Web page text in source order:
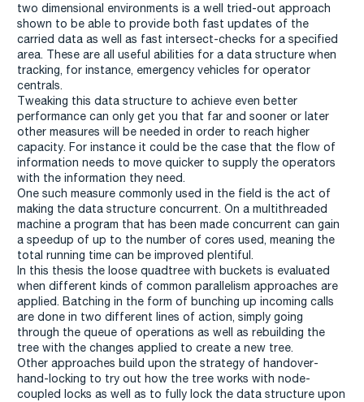
two dimensional environments is a well tried-out approach
shown to be able to provide both fast updates of the
carried data as well as fast intersect-checks for a specified
area. These are all useful abilities for a data structure when
tracking, for instance, emergency vehicles for operator
centrals.
Tweaking this data structure to achieve even better
performance can only get you that far and sooner or later
other measures will be needed in order to reach higher
capacity. For instance it could be the case that the flow of
information needs to move quicker to supply the operators
with the information they need.
One such measure commonly used in the field is the act of
making the data structure concurrent. On a multithreaded
machine a program that has been made concurrent can gain
a speedup of up to the number of cores used, meaning the
total running time can be improved plentiful.
In this thesis the loose quadtree with buckets is evaluated
when different kinds of common parallelism approaches are
applied. Batching in the form of bunching up incoming calls
are done in two different lines of action, simply going
through the queue of operations as well as rebuilding the
tree with the changes applied to create a new tree.
Other approaches build upon the strategy of handover-
hand-locking to try out how the tree works with node-
coupled locks as well as to fully lock the data structure upon